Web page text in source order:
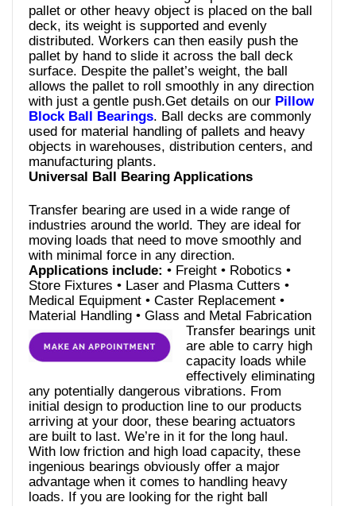
pallet or other heavy object is placed on the ball
deck, its weight is supported and evenly
distributed. Workers can then easily push the
pallet by hand to slide it across the ball deck
surface. Despite the pallet’s weight, the ball
allows the pallet to roll smoothly in any direction
with just a gentle push.Get details on our Pillow
Block Ball Bearings. Ball decks are commonly
used for material handling of pallets and heavy
objects in warehouses, distribution centers, and
manufacturing plants.
Universal Ball Bearing Applications
Transfer bearing are used in a wide range of
industries around the world. They are ideal for
moving loads that need to move smoothly and
with minimal force in any direction.
Applications include: • Freight • Robotics •
Store Fixtures • Laser and Plasma Cutters •
Medical Equipment • Caster Replacement •
Material Handling • Glass and Metal Fabrication
Transfer bearings unit
are able to carry high
capacity loads while
effectively eliminating
any potentially dangerous vibrations. From
initial design to production line to our products
arriving at your door, these bearing actuators
are built to last. We’re in it for the long haul.
With low friction and high load capacity, these
ingenious bearings obviously offer a major
advantage when it comes to handling heavy
loads. If you are looking for the right ball